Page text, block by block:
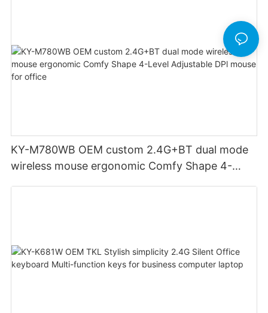
KY-M780WB OEM custom 2.4G+BT dual mode
wireless mouse ergonomic Comfy Shape 4-